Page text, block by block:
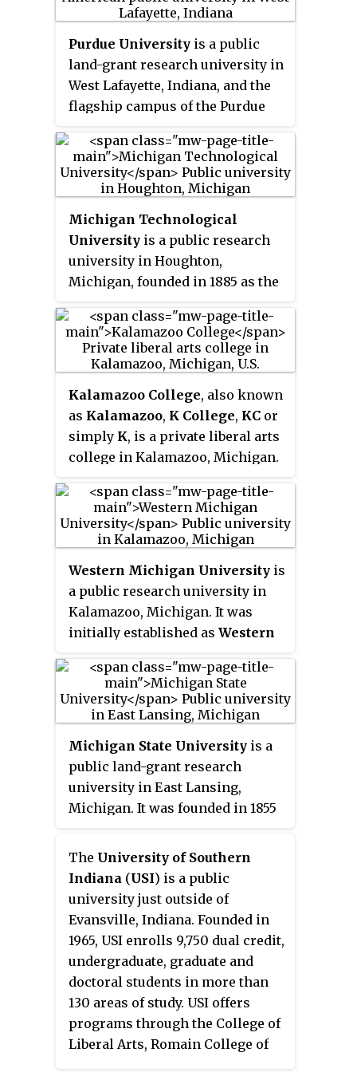
Purdue University is a public
land-grant research university in
West Lafayette, Indiana, and the
flagship campus of the Purdue
university was founded in 1869
after Lafayette businessman John
Purdue donated land and money
technology, and agriculture in
his name. The first classes were
held on September 16, 1874, with
six instructors and 39 students. It
has been ranked as among the
best public universities in the
United States by major
institutional rankings, and is
renowned for its engineering
program.
Michigan Technological
University is a public research
university in Houghton,
Michigan, founded in 1885 as the
first post-secondary institution
in the Upper Peninsula of
Michigan.
Kalamazoo College, also known
as Kalamazoo, K College, KC or
simply K, is a private liberal arts
college in Kalamazoo, Michigan.
ministers as the Michigan and
Huron Institute, Kalamazoo is
the oldest private college in the
to 1850, the institute operated as
the
Kalamazoo Branch of the
University of Michigan
receiving its charter from the
state in 1855, the institute
changed its name toKalamazoo
College.
Western Michigan University is
a public research university in
Kalamazoo, Michigan. It was
initially established as Western
Governor Aaron T. Bliss for the
training of teachers. In 1957, G.
Mennen Williams signed a bill
university and gave the school its
current name of
Michigan University
Michigan State University is a
public land-grant research
university in East Lansing,
Michigan. It was founded in 1855
the State of Michigan , the first
of its kind in the United States. It
is considered a Public Ivy, or a
public institution which offers
an academic experience similar
to that of an Ivy League
university. After the introduction
of the Morrill Act in 1862, the
state designated the college a
land-grant institution in 1863,
making it the first of the land-
The University of Southern
Indiana (USI) is a public
university just outside of
Evansville, Indiana. Founded in
1965, USI enrolls 9,750 dual credit,
undergraduate, graduate and
doctoral students in more than
130 areas of study. USI offers
programs through the College of
Liberal Arts, Romain College of